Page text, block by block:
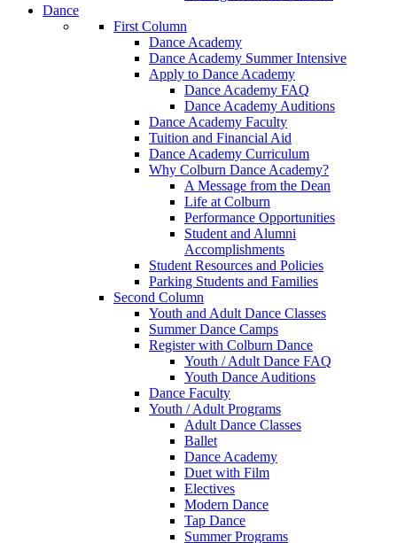
Dance
First Column
Dance Academy
Dance Academy Summer Intensive
Apply to Dance Academy
Dance Academy FAQ
Dance Academy Auditions
Dance Academy Faculty
Tuition and Financial Aid
Dance Academy Curriculum
Why Colburn Dance Academy?
A Message from the Dean
Life at Colburn
Performance Opportunities
Student and Alumni
Accomplishments
Student Resources and Policies
Parking Students and Families
Second Column
Youth and Adult Dance Classes
Summer Dance Camps
Register with Colburn Dance
Youth / Adult Dance FAQ
Youth Dance Auditions
Dance Faculty
Youth / Adult Programs
Adult Dance Classes
Ballet
Dance Academy
Duet with Film
Electives
Modern Dance
Tap Dance
Summer Programs